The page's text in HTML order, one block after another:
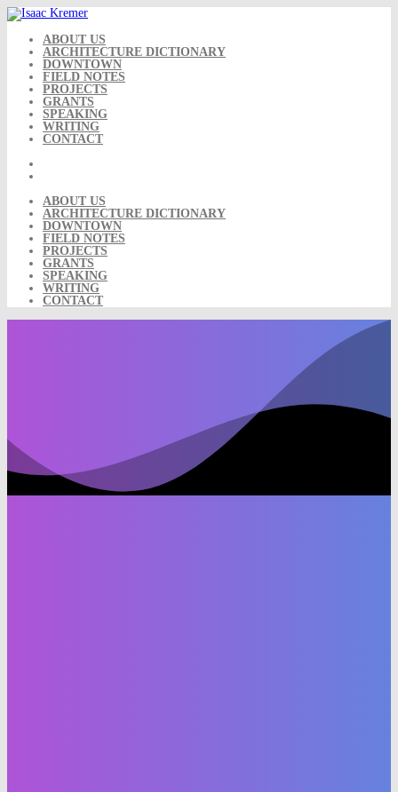
Skip
to
content ABOUT US
ARCHITECTURE DICTIONARY
DOWNTOWN
FIELD NOTES
PROJECTS
GRANTS
SPEAKING
WRITING
CONTACT
ABOUT US
ARCHITECTURE DICTIONARY
DOWNTOWN
FIELD NOTES
PROJECTS
GRANTS
SPEAKING
WRITING
CONTACT